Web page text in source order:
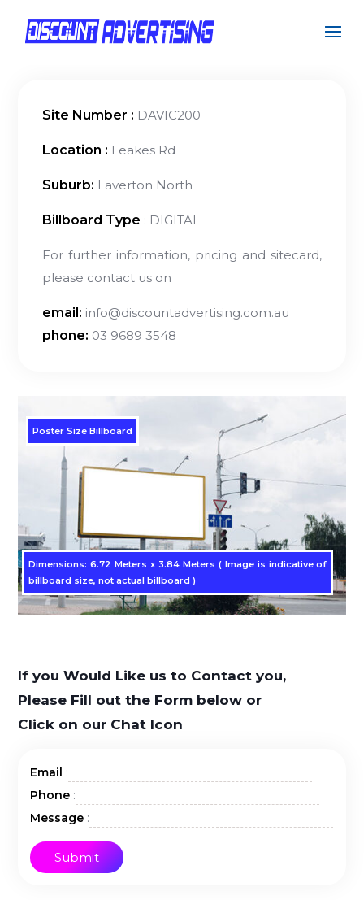
Site Number : DAVIC200
Location : Leakes Rd
Suburb: Laverton North
Billboard Type : DIGITAL
For further information, pricing and sitecard,
please contact us on
email: info@discountadvertising.com.au
phone: 03 9689 3548
Poster Size Billboard
Dimensions: 6.72 Meters x 3.84 Meters ( Image is indicative of
billboard size, not actual billboard )
If you Would Like us to Contact you,
Please Fill out the Form below or
Click on our Chat Icon
Email :
Phone :
Message :